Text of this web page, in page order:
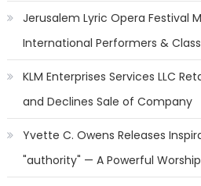
Jerusalem Lyric Opera Festival
International Performers &
KLM Enterprises Services LLC
and Declines Sale of Company
Yvette C. Owens Releases
"authority" — A Powerful